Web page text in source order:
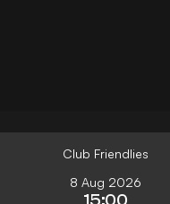
Club Friendlies
8 Aug 2026
15:00